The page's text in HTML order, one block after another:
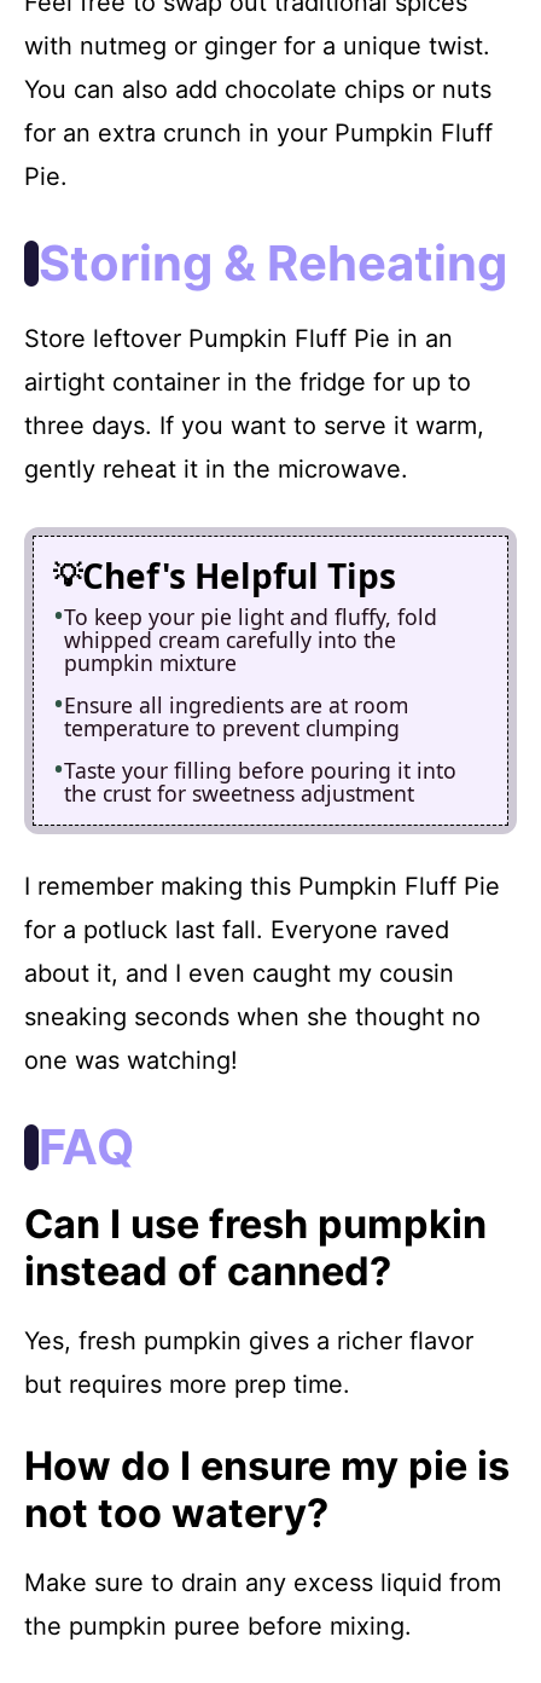
with nutmeg or ginger for a unique twist.
You can also add chocolate chips or nuts
for an extra crunch in your Pumpkin Fluff
Pie.
Storing & Reheating
Store leftover Pumpkin Fluff Pie in an
airtight container in the fridge for up to
three days. If you want to serve it warm,
gently reheat it in the microwave.
Chef's Helpful Tips
To keep your pie light and fluffy, fold
whipped cream carefully into the
pumpkin mixture
Ensure all ingredients are at room
temperature to prevent clumping
Taste your filling before pouring it into
the crust for sweetness adjustment
I remember making this Pumpkin Fluff Pie
for a potluck last fall. Everyone raved
about it, and I even caught my cousin
sneaking seconds when she thought no
one was watching!
FAQ
Can I use fresh pumpkin
instead of canned?
Yes, fresh pumpkin gives a richer flavor
but requires more prep time.
How do I ensure my pie is
not too watery?
Make sure to drain any excess liquid from
the pumpkin puree before mixing.